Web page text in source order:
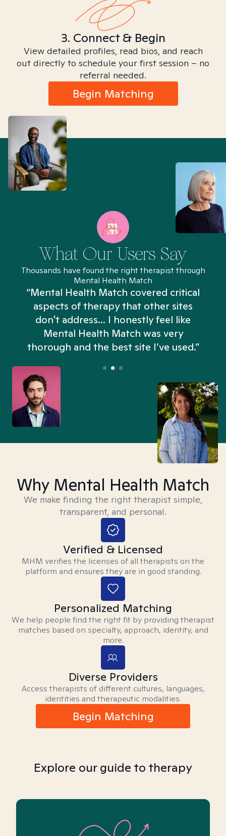
3. Connect & Begin
View detailed profiles, read bios, and reach
out directly to schedule your first session – no
referral needed.
Begin Matching
What Our Users Say
Thousands have found the right therapist through
Mental Health Match
“Mental Health Match covered critical
aspects of therapy that other sites
don't address... I honestly feel like
Mental Health Match was very
thorough and the best site I’ve used.”
Why Mental Health Match
We make finding the right therapist simple,
transparent, and personal.
Verified & Licensed
MHM verifies the licenses of all therapists on the
platform and ensures they are in good standing.
Personalized Matching
We help people find the right fit by providing therapist
matches based on specialty, approach, identity, and
more.
Diverse Providers
Access therapists of different cultures, languages,
identities and therapeutic modalities.
Begin Matching
Explore our guide to therapy